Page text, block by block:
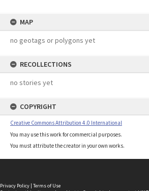
MAP
no geotags or polygons yet
RECOLLECTIONS
no stories yet
COPYRIGHT
Creative Commons Attribution 4.0 International
You may use this work for commercial purposes.
You must attribute the creator in your own works.
Privacy Policy | Terms of Use